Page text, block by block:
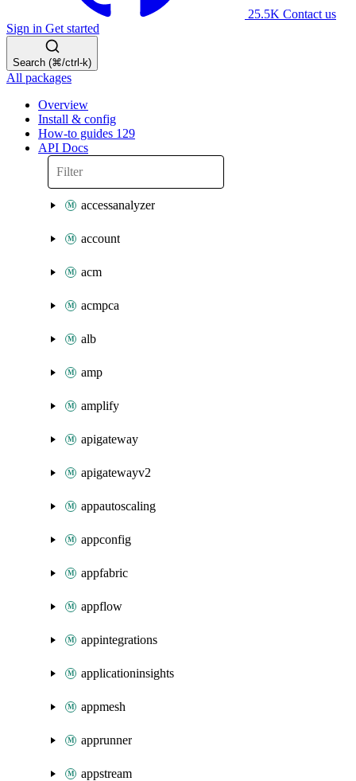
25.5K Contact us
Sign in Get started
Search (⌘/ctrl-k)
All packages
Overview
Install & config
How-to guides 129
API Docs
accessanalyzer
account
acm
acmpca
alb
amp
amplify
apigateway
apigatewayv2
appautoscaling
appconfig
appfabric
appflow
appintegrations
applicationinsights
appmesh
apprunner
appstream